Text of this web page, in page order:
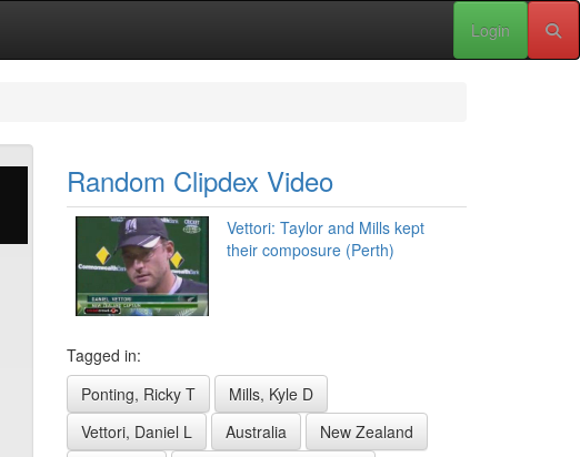
Login
Random Clipdex Video
Vettori: Taylor and Mills kept
their composure (Perth)
Tagged in:
Ponting, Ricky T
Mills, Kyle D
Vettori, Daniel L
Australia
New Zealand